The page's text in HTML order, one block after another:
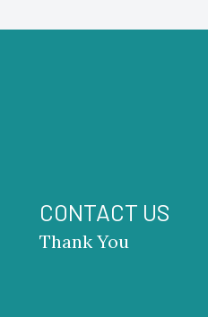
CONTACT US
Thank You